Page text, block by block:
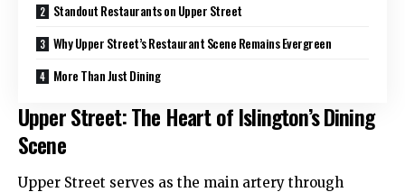
Standout Restaurants on Upper Street
Why Upper Street’s Restaurant Scene Remains Evergreen
More Than Just Dining
Upper Street: The Heart of Islington’s Dining
Scene
Upper Street serves as the main artery through